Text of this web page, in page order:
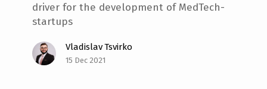
driver for the development of MedTech-
startups
Vladislav Tsvirko
15 Dec 2021